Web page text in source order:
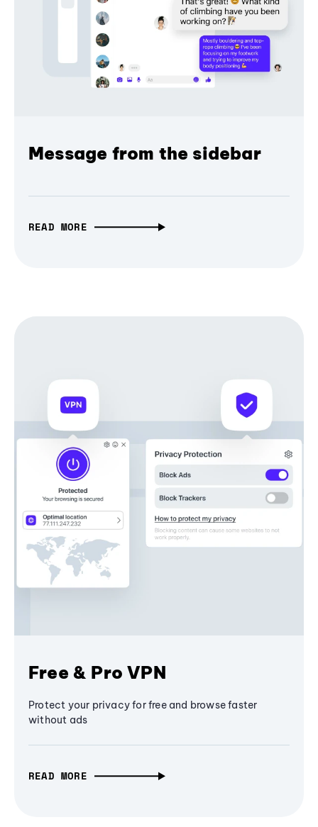
Message from the sidebar
READ MORE
Free & Pro VPN
Protect your privacy for free and browse faster
without ads
READ MORE